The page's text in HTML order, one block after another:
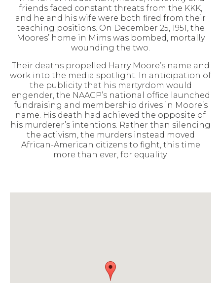
friends faced constant threats from the KKK,
and he and his wife were both fired from their
teaching positions. On December 25, 1951, the
Moores’ home in Mims was bombed, mortally
wounding the two.
Their deaths propelled Harry Moore’s name and
work into the media spotlight. In anticipation of
the publicity that his martyrdom would
engender, the NAACP’s national office launched
fundraising and membership drives in Moore’s
name. His death had achieved the opposite of
his murderer’s intentions. Rather than silencing
the activism, the murders instead moved
African-American citizens to fight, this time
more than ever, for equality.